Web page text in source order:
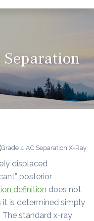
Separation
displaced
posterior
definition does not
it is determined simply
The standard x-ray